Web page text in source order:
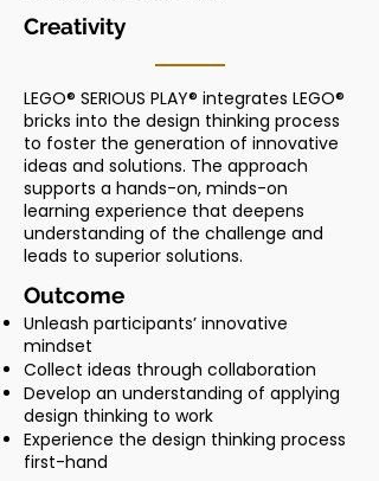
Creativity
LEGO® SERIOUS PLAY® integrates LEGO®
bricks into the design thinking process
to foster the generation of innovative
ideas and solutions. The approach
supports a hands-on, minds-on
learning experience that deepens
understanding of the challenge and
leads to superior solutions.
Outcome
Unleash participants’ innovative
mindset
Collect ideas through collaboration
Develop an understanding of applying
design thinking to work
Experience the design thinking process
first-hand